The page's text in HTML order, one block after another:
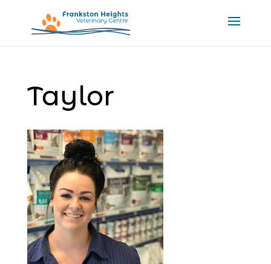
Taylor